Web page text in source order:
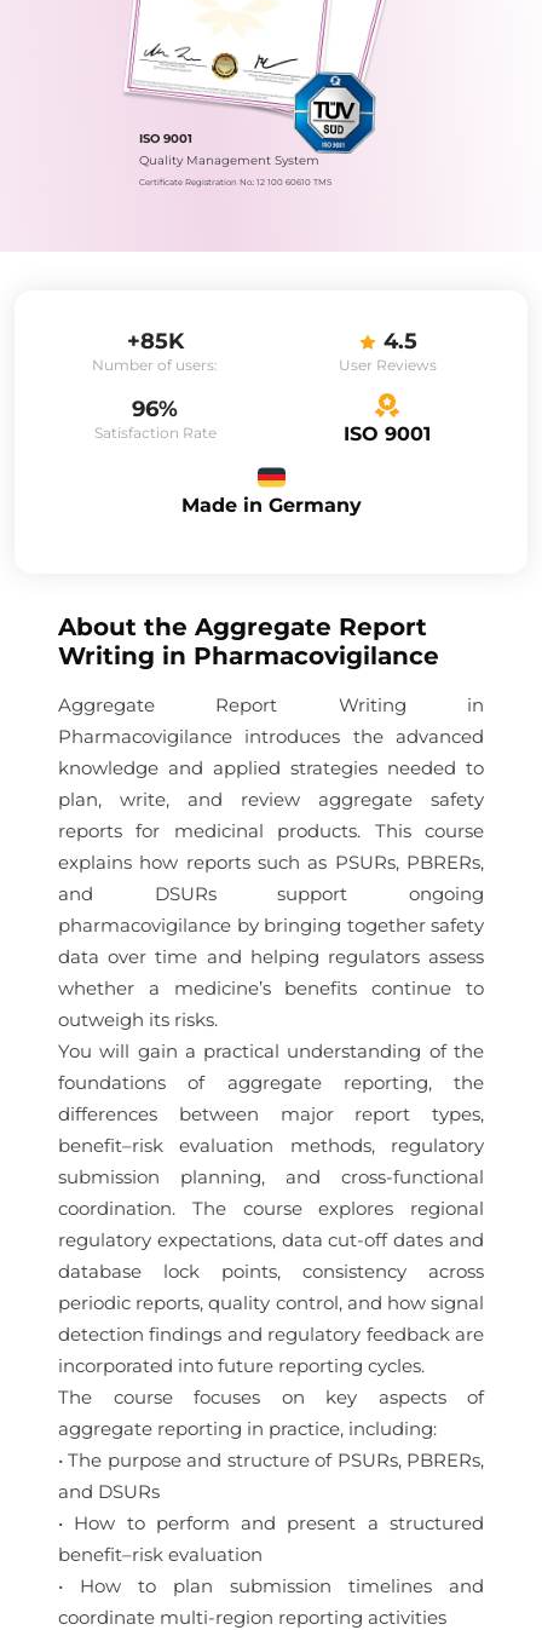
ISO 9001
Quality Management System
Certificate Registration No.: 12 100 60610 TMS
+85K
Number of users:
4.5
User Reviews
96%
Satisfaction Rate ISO 9001
Made in Germany
About the Aggregate Report
Writing in Pharmacovigilance
Aggregate Report Writing in
Pharmacovigilance introduces the advanced
knowledge and applied strategies needed to
plan, write, and review aggregate safety
reports for medicinal products. This course
explains how reports such as PSURs, PBRERs,
and DSURs support ongoing
pharmacovigilance by bringing together safety
data over time and helping regulators assess
whether a medicine’s benefits continue to
outweigh its risks.
You will gain a practical understanding of the
foundations of aggregate reporting, the
differences between major report types,
benefit–risk evaluation methods, regulatory
submission planning, and cross-functional
coordination. The course explores regional
regulatory expectations, data cut-off dates and
database lock points, consistency across
periodic reports, quality control, and how signal
detection findings and regulatory feedback are
incorporated into future reporting cycles.
The course focuses on key aspects of
aggregate reporting in practice, including:
• The purpose and structure of PSURs, PBRERs,
and DSURs
• How to perform and present a structured
benefit–risk evaluation
• How to plan submission timelines and
coordinate multi-region reporting activities